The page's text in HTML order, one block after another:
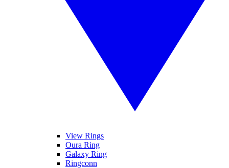
View Rings
Oura Ring
Galaxy Ring
Ringconn